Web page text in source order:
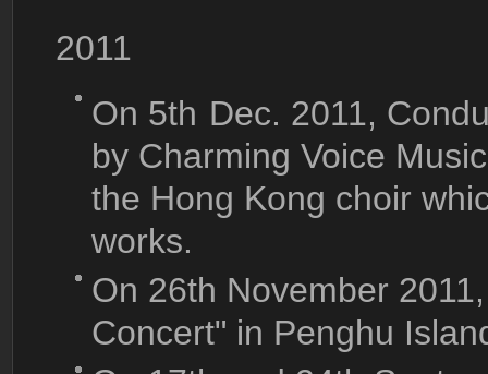
2011
On 5th Dec. 2011,
by Charming Voice
the Hong Kong choir
works.
On 26th November
Concert" in Penghu